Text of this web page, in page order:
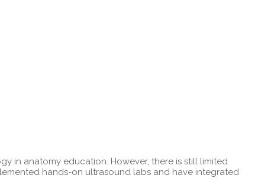
in anatomy education. However, there is still limited
hands-on ultrasound labs and have integrated